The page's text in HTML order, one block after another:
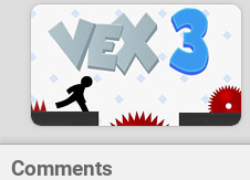
Comments